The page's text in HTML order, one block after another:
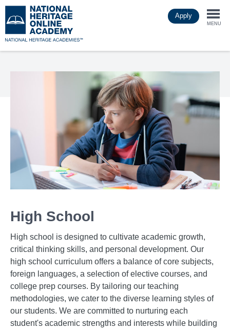
to
main
Apply
MENU
High School
High school is designed to cultivate academic growth,
critical thinking skills, and personal development. Our
high school curriculum offers a balance of core subjects,
foreign languages, a selection of elective courses, and
college prep courses. By tailoring our teaching
methodologies, we cater to the diverse learning styles of
our students. We are committed to nurturing each
student's academic strengths and interests while building